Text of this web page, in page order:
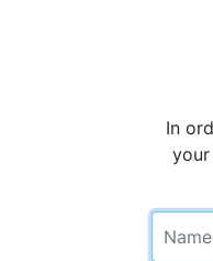
In
your